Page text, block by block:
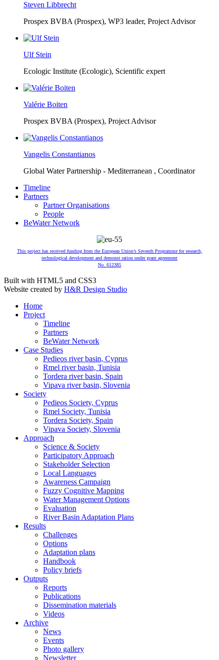
Steven Libbrecht
Prospex BVBA (Prospex), WP3 leader, Project Advisor
Ulf Stein
Ecologic Institute (Ecologic), Scientific expert
Valérie Boiten
Prospex BVBA (Prospex), Project Advisor
Vangelis Constantianos
Global Water Partnership - Mediterranean , Coordinator
Timeline
Partners
Partner Organisations
People
BeWater Network
This project has received funding from the European Union’s Seventh Programme for research,
technological development and demonst ration under grant agreement
No. 612385
Built with HTML5 and CSS3
Website created by H&R Design Studio
Home
Project
Timeline
Partners
BeWater Network
Case Studies
Pedieos river basin, Cyprus
Rmel river basin, Tunisia
Tordera river basin, Spain
Vipava river basin, Slovenia
Society
Pedieos Society, Cyprus
Rmel Society, Tunisia
Tordera Society, Spain
Vipava Society, Slovenia
Approach
Science & Society
Participatory Approach
Stakeholder Selection
Local Languages
Awareness Campaign
Fuzzy Cognitive Mapping
Water Management Options
Evaluation
River Basin Adaptation Plans
Results
Challenges
Options
Adaptation plans
Handbook
Policy briefs
Outputs
Reports
Publications
Dissemination materials
Videos
Archive
News
Events
Photo gallery
Newsletter